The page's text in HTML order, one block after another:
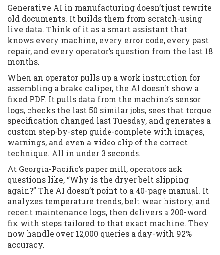
Generative AI in manufacturing doesn’t just rewrite
old documents. It builds them from scratch-using
live data. Think of it as a smart assistant that
knows every machine, every error code, every past
repair, and every operator’s question from the last 18
months.
When an operator pulls up a work instruction for
assembling a brake caliper, the AI doesn’t show a
fixed PDF. It pulls data from the machine’s sensor
logs, checks the last 50 similar jobs, sees that torque
specification changed last Tuesday, and generates a
custom step-by-step guide-complete with images,
warnings, and even a video clip of the correct
technique. All in under 3 seconds.
At Georgia-Pacific’s paper mill, operators ask
questions like, “Why is the dryer belt slipping
again?” The AI doesn’t point to a 40-page manual. It
analyzes temperature trends, belt wear history, and
recent maintenance logs, then delivers a 200-word
fix with steps tailored to that exact machine. They
now handle over 12,000 queries a day-with 92%
accuracy.